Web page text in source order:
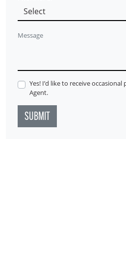
Message
Yes! I’d like to receive
Agent.
SUBMIT